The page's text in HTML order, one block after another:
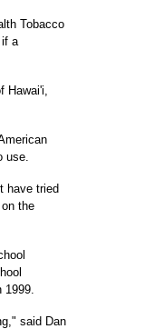
Tobacco
if a
Hawai'i,
use.
have tried
the
1999.
said Dan